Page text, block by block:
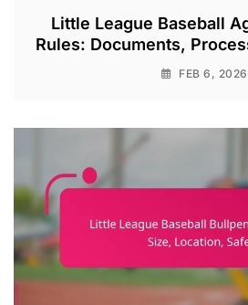
Little League Baseball
Rules: Documents,
FEB 6, 2026